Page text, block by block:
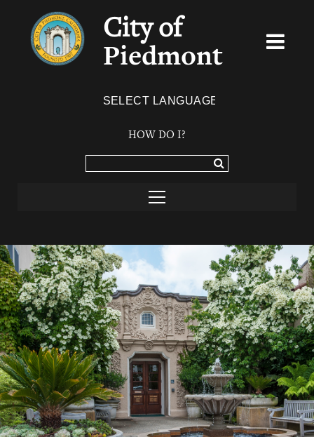
City of
Piedmont
HOW DO I?